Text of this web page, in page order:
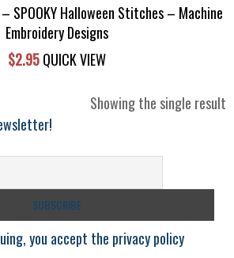
– SPOOKY Halloween Stitches – Machine
Embroidery Designs
$2.95QUICK VIEW
Showing the single result
you accept the privacy policy